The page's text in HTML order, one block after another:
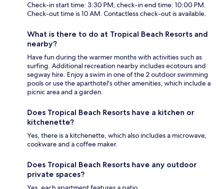
Check-in start time: 3:30 PM; check-in end time: 10:00 PM.
Check-out time is 10 AM. Contactless check-out is available.
What is there to do at Tropical Beach Resorts and
nearby?
Have fun during the warmer months with activities such as
surfing. Additional recreation nearby includes ecotours and
segway hire. Enjoy a swim in one of the 2 outdoor swimming
pools or use the aparthotel's other amenities, which include a
picnic area and a garden.
Does Tropical Beach Resorts have a kitchen or
kitchenette?
Yes, there is a kitchenette, which also includes a microwave,
cookware and a coffee maker.
Does Tropical Beach Resorts have any outdoor
private spaces?